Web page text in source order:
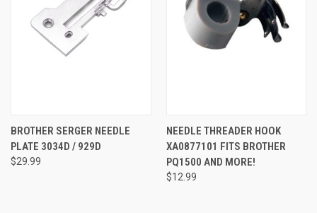
BROTHER SERGER NEEDLE
PLATE 3034D / 929D
$29.99
NEEDLE THREADER HOOK
XA0877101 FITS BROTHER
PQ1500 AND MORE!
$12.99